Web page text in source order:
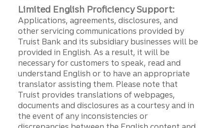
Limited English Proficiency Support:
Applications, agreements, disclosures, and
other servicing communications provided by
Truist Bank and its subsidiary businesses will be
provided in English. As a result, it will be
necessary for customers to speak, read and
understand English or to have an appropriate
translator assisting them. Please note that
Truist provides translations of webpages,
documents and disclosures as a courtesy and in
the event of any inconsistencies or